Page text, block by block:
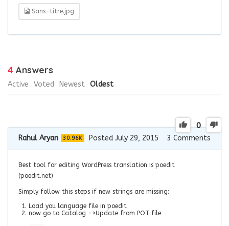
Sans-titre.jpg
4 Answers
Active Voted Newest Oldest
0
Rahul Aryan 30.96K Posted July 29, 2015 3 Comments
Best tool for editing WordPress translation is poedit
(poedit.net)
Simply follow this steps if new strings are missing:
Load you language file in poedit
now go to Catalog ->Update from POT file